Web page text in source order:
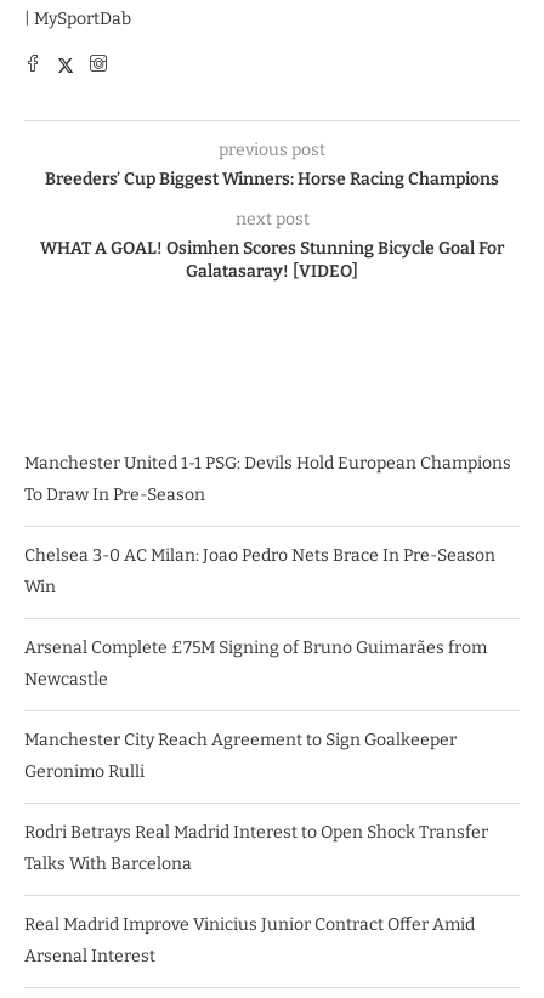
| MySportDab
previous post
Breeders’ Cup Biggest Winners: Horse Racing Champions
next post
WHAT A GOAL! Osimhen Scores Stunning Bicycle Goal For
Galatasaray! [VIDEO]
Manchester United 1-1 PSG: Devils Hold European Champions
To Draw In Pre-Season
Chelsea 3-0 AC Milan: Joao Pedro Nets Brace In Pre-Season
Win
Arsenal Complete £75M Signing of Bruno Guimarães from
Newcastle
Manchester City Reach Agreement to Sign Goalkeeper
Geronimo Rulli
Rodri Betrays Real Madrid Interest to Open Shock Transfer
Talks With Barcelona
Real Madrid Improve Vinicius Junior Contract Offer Amid
Arsenal Interest